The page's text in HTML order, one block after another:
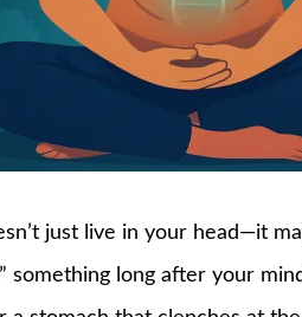
just live in your head—it
something long after your